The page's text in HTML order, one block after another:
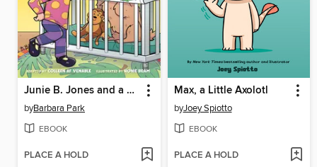
Junie B. Jones and a Little Monkey Business
byBarbara Park
EBOOK
PLACE A HOLD
Max, a Little Axolotl
byJoey Spiotto
EBOOK
PLACE A HOLD